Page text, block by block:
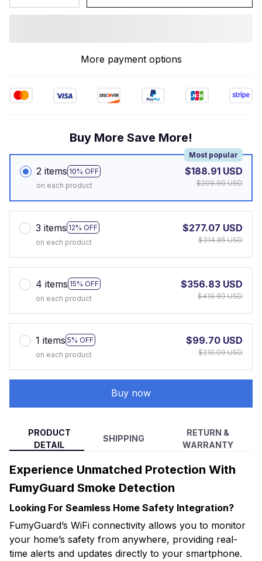
More payment options
Buy More Save More!
2 items 10% OFF
Most popular
on each product
$188.91 USD
$209.90 USD
3 items 12% OFF
on each product
$277.07 USD
$314.85 USD
4 items 15% OFF
on each product
$356.83 USD
$419.80 USD
1 items 5% OFF
on each product
$99.70 USD
$210.00 USD
Buy now
PRODUCT
DETAIL
SHIPPING
RETURN &
WARRANTY
Experience Unmatched Protection With
FumyGuard Smoke Detection
Looking For Seamless Home Safety Integration?
FumyGuard’s WiFi connectivity allows you to monitor
your home’s safety from anywhere, providing real-
time alerts and updates directly to your smartphone.